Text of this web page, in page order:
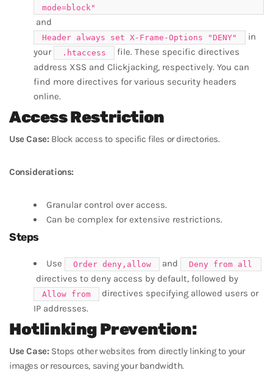
mode=block"
and
Header always set X-Frame-Options "DENY"
in
your
.htaccess
file. These specific directives
address XSS and Clickjacking, respectively. You can
find more directives for various security headers
online.
Access Restriction
Use Case: Block access to specific files or directories.
Considerations:
Granular control over access.
Can be complex for extensive restrictions.
Steps
Use Order deny,allow and Deny from all
directives to deny access by default, followed by
Allow from
directives specifying allowed users or
IP addresses.
Hotlinking Prevention:
Use Case: Stops other websites from directly linking to your
images or resources, saving your bandwidth.